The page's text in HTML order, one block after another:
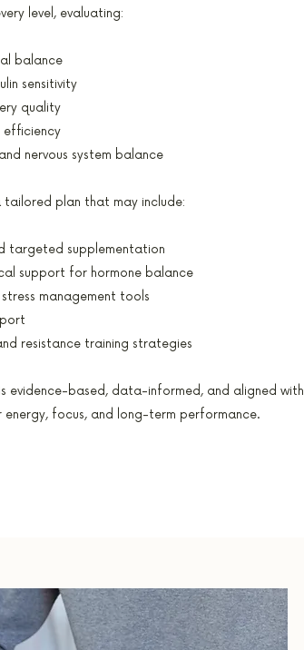
level, evaluating:
balance
sensitivity
quality
efficiency
nervous system balance
tailored plan that may include:
targeted supplementation
support for hormone balance
management tools
resistance training strategies
evidence-based, data-informed, and aligned with
energy, focus, and long-term performance.